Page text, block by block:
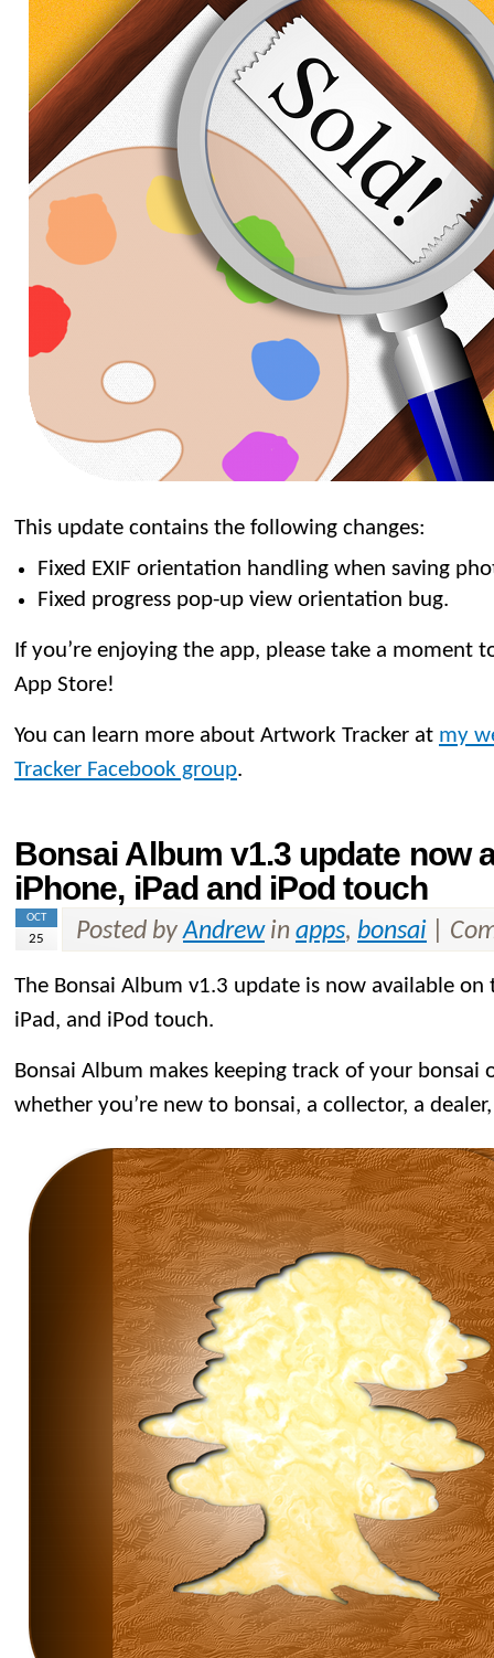
This update contains the following changes:
Fixed EXIF orientation handling when saving
Fixed progress pop-up view orientation bug.
If you’re enjoying the app, please take a moment
App Store!
You can learn more about Artwork Tracker at my
Tracker Facebook group.
Bonsai Album v1.3 update now
iPhone, iPad and iPod touch
OCT
25 Posted byAndrewin apps, bonsai
The Bonsai Album v1.3 update is now available
iPad, and iPod touch.
Bonsai Album makes keeping track of your bonsai
whether you’re new to bonsai, a collector, a